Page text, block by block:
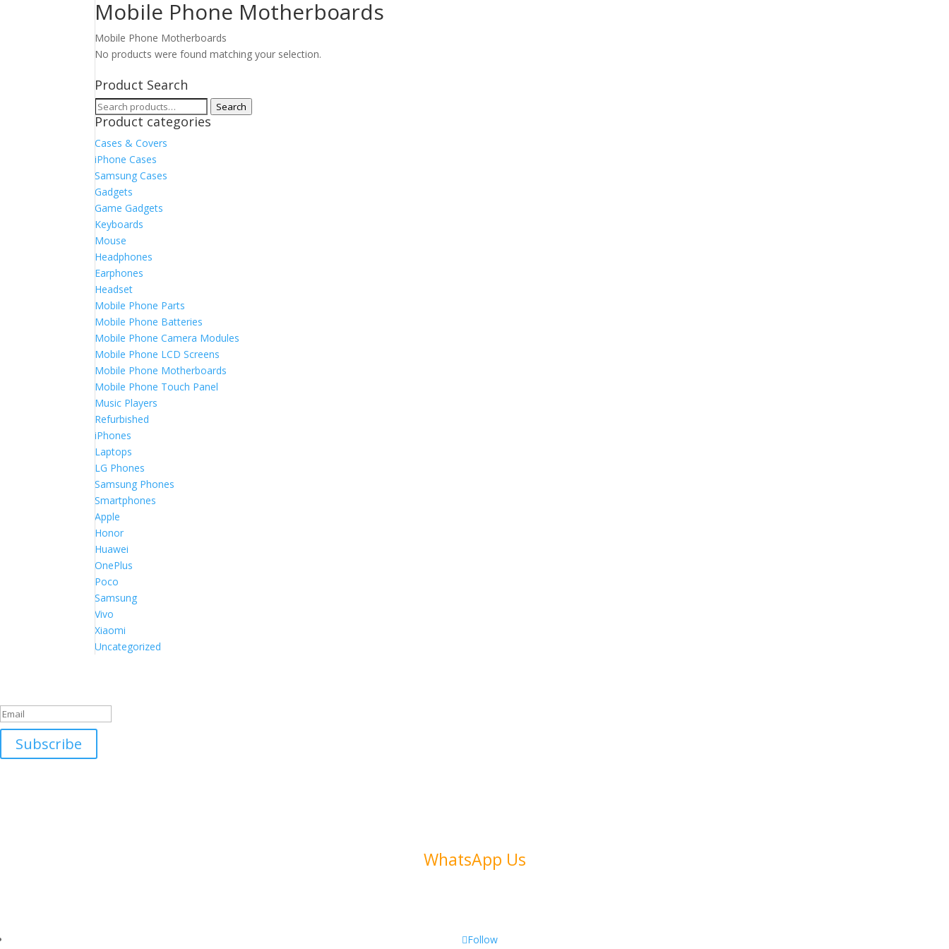
Mobile Phone Motherboards
Mobile Phone Motherboards
No products were found matching your selection.
Product Search
Search
for:
Search
Product categories
Cases & Covers
iPhone Cases
Samsung Cases
Gadgets
Game Gadgets
Keyboards
Mouse
Headphones
Earphones
Headset
Mobile Phone Parts
Mobile Phone Batteries
Mobile Phone Camera Modules
Mobile Phone LCD Screens
Mobile Phone Motherboards
Mobile Phone Touch Panel
Music Players
Refurbished
iPhones
Laptops
LG Phones
Samsung Phones
Smartphones
Apple
Honor
Huawei
OnePlus
Poco
Samsung
Vivo
Xiaomi
Uncategorized
Subscribe
WhatsApp Us
Follow